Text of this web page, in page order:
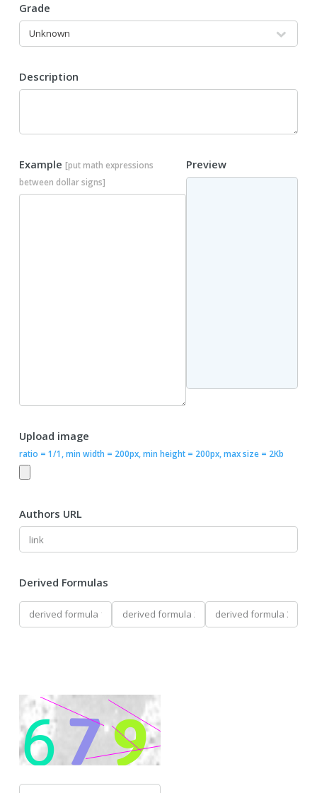
Grade
Description
Example [put math expressions
between dollar signs]
Preview
Upload image
ratio = 1/1, min width = 200px, min height = 200px, max size = 2Kb
Authors URL
Derived Formulas